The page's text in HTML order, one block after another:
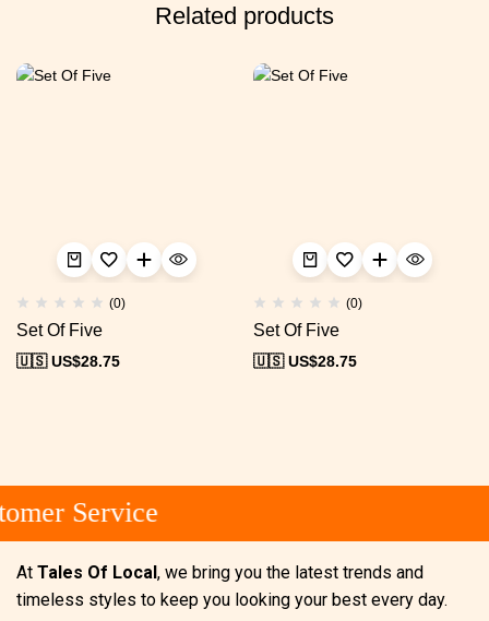
Related products
(0)
Set Of Five
🇺🇸 US$28.75
(0)
Set Of Five
🇺🇸 US$28.75
Service
At Tales Of Local, we bring you the latest trends and
timeless styles to keep you looking your best every day.